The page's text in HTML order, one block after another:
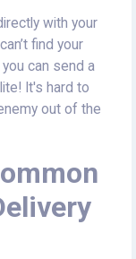
with your
find your
can send a
It's hard to
out of the